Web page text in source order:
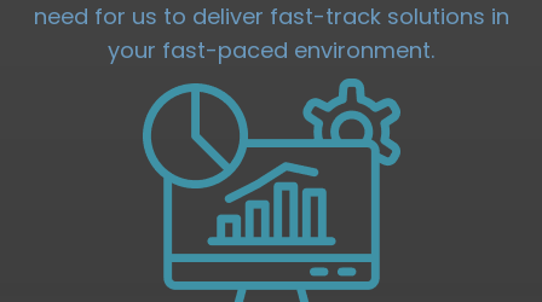
need for us to deliver fast-track solutions in
your fast-paced environment.